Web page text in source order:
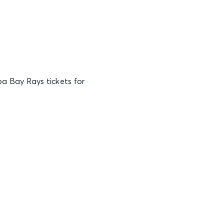
Bay Rays tickets for